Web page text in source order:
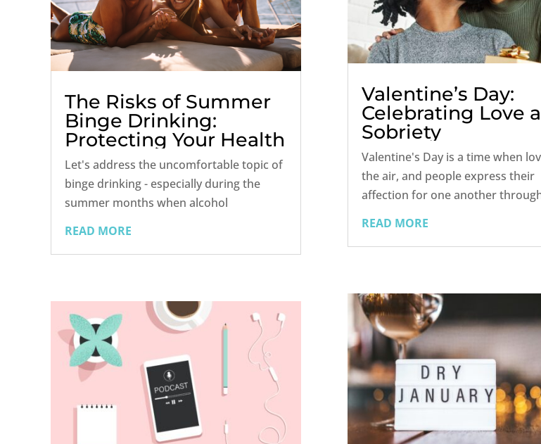
The Risks of Summer
Binge Drinking:
Protecting Your Health
and Well-being
Let's address the uncomfortable topic of
binge drinking - especially during the
summer months when alcohol
trips, vacations, and other summer
alcohol flows...
READ MORE
Valentine’s Day:
Celebrating Love
Sobriety
Valentine's Day is a time when
the air, and people express their
affection for one another
For many, it's a day filled with joy
connection. But what if you're an
READ MORE